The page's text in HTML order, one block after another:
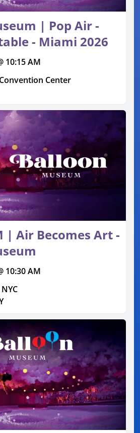
| Pop Air -
- Miami 2026
10:15 AM
Center
| Air Becomes Art -
10:30 AM